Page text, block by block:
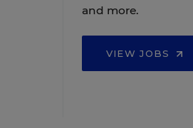
and more.
VIEW JOBS